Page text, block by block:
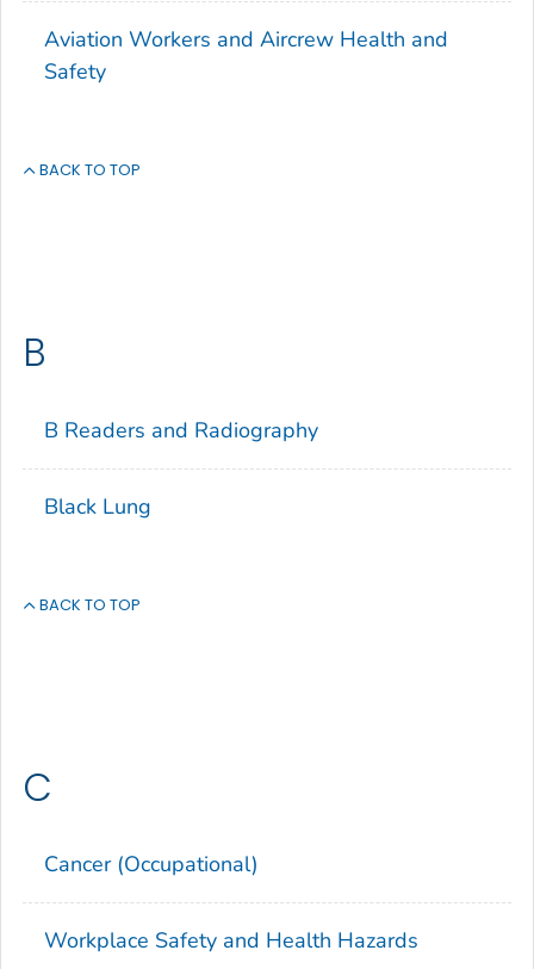
Aviation Workers and Aircrew Health and
Safety
BACK TO TOP
B
B Readers and Radiography
Black Lung
BACK TO TOP
C
Cancer (Occupational)
Workplace Safety and Health Hazards